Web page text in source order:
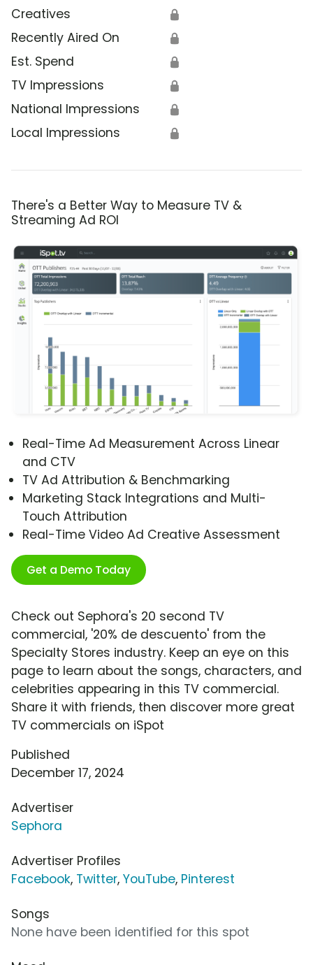
Creatives 🔒
Recently Aired On 🔒
Est. Spend 🔒
TV Impressions 🔒
National Impressions 🔒
Local Impressions 🔒
There's a Better Way to Measure TV &
Streaming Ad ROI
Real-Time Ad Measurement Across Linear
and CTV
TV Ad Attribution & Benchmarking
Marketing Stack Integrations and Multi-
Touch Attribution
Real-Time Video Ad Creative Assessment
Get a Demo Today
Check out Sephora's 20 second TV
commercial, '20% de descuento' from the
Specialty Stores industry. Keep an eye on this
page to learn about the songs, characters, and
celebrities appearing in this TV commercial.
Share it with friends, then discover more great
TV commercials on iSpot
Published
December 17, 2024
Advertiser
Sephora
Advertiser Profiles
Facebook, Twitter, YouTube, Pinterest
Songs
None have been identified for this spot